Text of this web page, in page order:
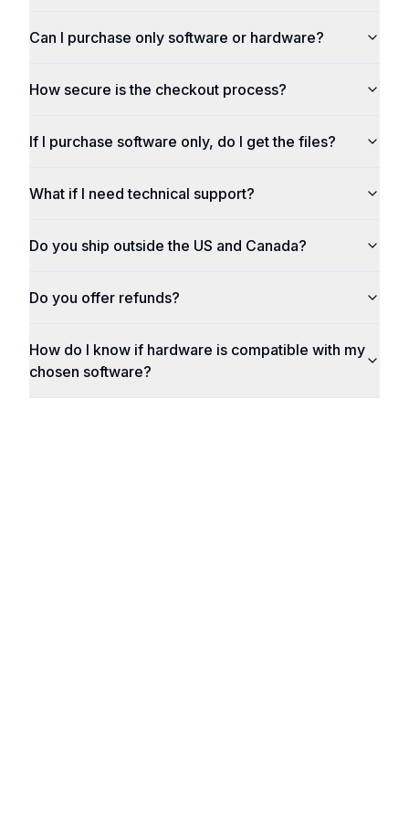
Can I purchase only software or hardware?
How secure is the checkout process?
If I purchase software only, do I get the files?
What if I need technical support?
Do you ship outside the US and Canada?
Do you offer refunds?
How do I know if hardware is compatible with my
chosen software?